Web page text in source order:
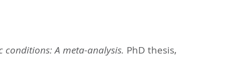
A meta-analysis. PhD thesis,